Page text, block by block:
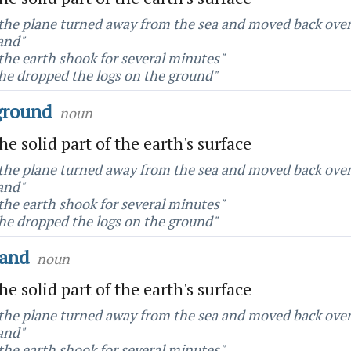
plane turned away from the sea and moved back over
earth shook for several minutes"
dropped the logs on the ground"
noun
solid part of the earth's surface
plane turned away from the sea and moved back over
earth shook for several minutes"
dropped the logs on the ground"
noun
solid part of the earth's surface
plane turned away from the sea and moved back over